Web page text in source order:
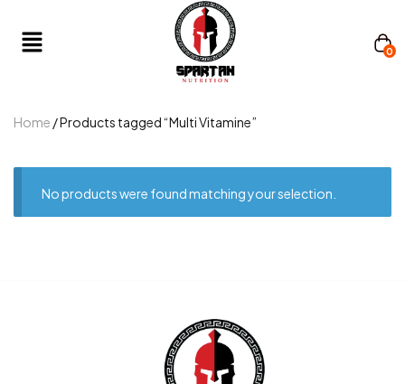
0
Home / Products tagged “Multi Vitamine”
No products were found matching your selection.